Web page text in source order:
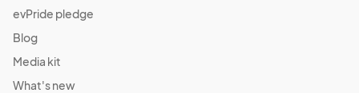
evPride pledge
Blog
Media kit
What's new